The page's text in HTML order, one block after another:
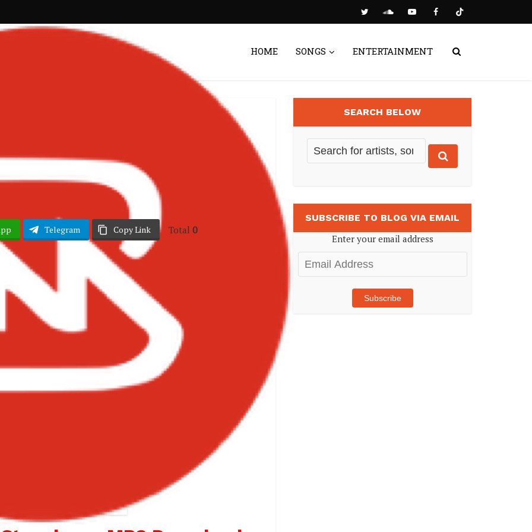
HOME SONGS ENTERTAINMENT
ft Stonebwoy
Post byZack
Telegram Copy Link Total 0
SEARCH BELOW
SUBSCRIBE TO BLOG VIA EMAIL
Enter your email address
Email
Address
Subscribe